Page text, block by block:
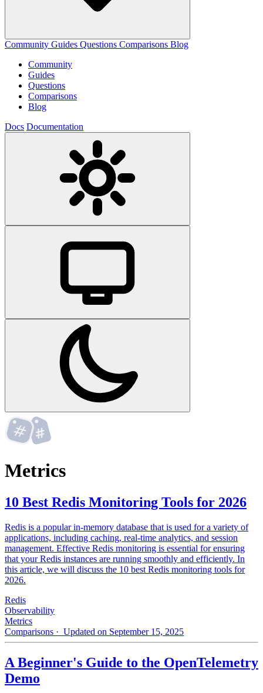
Community Guides Questions Comparisons Blog
Community
Guides
Questions
Comparisons
Blog
Docs Documentation
Metrics
10 Best Redis Monitoring Tools for 2026
Redis is a popular in-memory database that is used for a variety of
applications, including caching, real-time analytics, and session
management. Effective Redis monitoring is essential for ensuring
that your Redis instances are running smoothly and efficiently. In
this article, we will discuss the 10 best Redis monitoring tools for
2026.
Redis
Observability
Metrics
Comparisons · Updated on September 15, 2025
A Beginner's Guide to the OpenTelemetry
Demo